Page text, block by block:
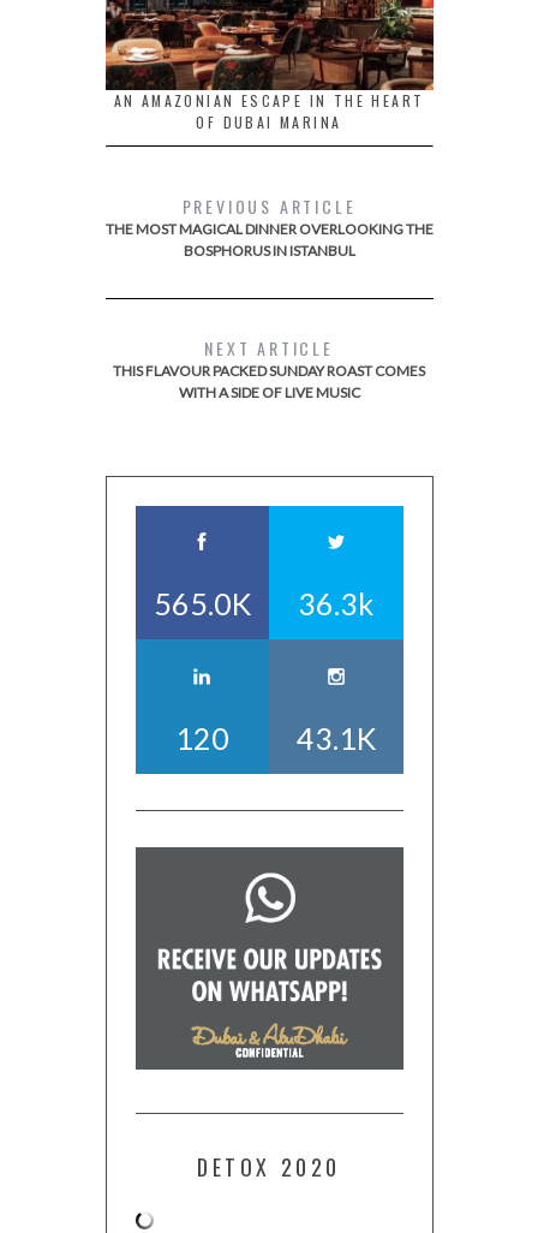
AN AMAZONIAN ESCAPE IN THE HEART
OF DUBAI MARINA
PREVIOUS ARTICLE
THE MOST MAGICAL DINNER OVERLOOKING THE
BOSPHORUS IN ISTANBUL
NEXT ARTICLE
THIS FLAVOUR PACKED SUNDAY ROAST COMES
WITH A SIDE OF LIVE MUSIC
565.0K 36.3k
120 43.1K
DETOX 2020